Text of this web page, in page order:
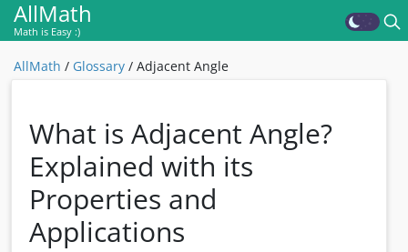
AllMath
Math is Easy :)
AllMath / Glossary / Adjacent Angle
What is Adjacent Angle?
Explained with its
Properties and
Applications